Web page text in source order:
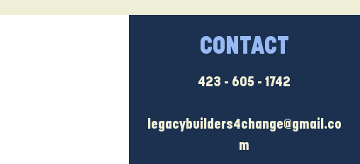
CONTACT
423 - 605 - 1742
legacybuilders4change@gmail.co
m